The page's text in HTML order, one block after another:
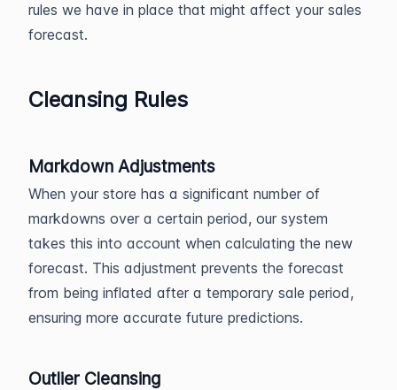
rules we have in place that might affect your sales
forecast.
Cleansing Rules
Markdown Adjustments
When your store has a significant number of
markdowns over a certain period, our system
takes this into account when calculating the new
forecast. This adjustment prevents the forecast
from being inflated after a temporary sale period,
ensuring more accurate future predictions.
Outlier Cleansing